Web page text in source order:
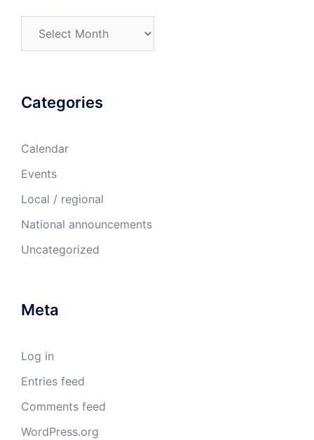
Categories
Calendar
Events
Local / regional
National announcements
Uncategorized
Meta
Log in
Entries feed
Comments feed
WordPress.org